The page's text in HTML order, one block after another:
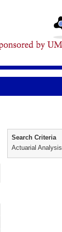
Search Criteria
Actuarial Analysis